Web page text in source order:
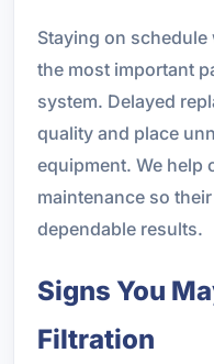
Staying on
the most important
system. Delayed
quality and place
equipment. We help
maintenance so
dependable results.
Signs You
Filtration